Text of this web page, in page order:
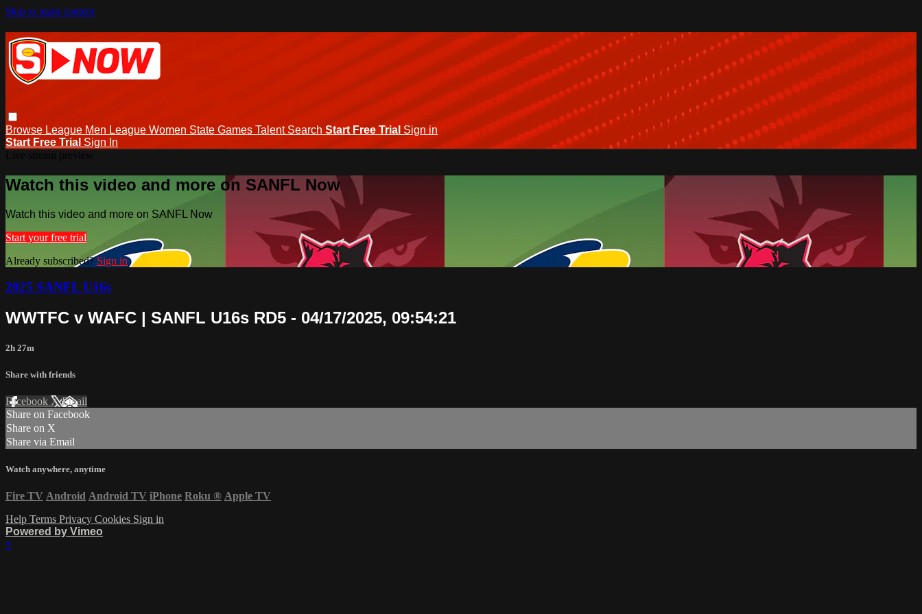
Skip to main content
Browse League Men League Women State Games Talent Search Start Free Trial Sign in
Start Free Trial Sign In
Watch this video and more on SANFL Now
Watch this video and more on SANFL Now
Start your free trial
Already subscribed?Sign in
2025 SANFL U16s
WWTFC v WAFC | SANFL U16s RD5 - 04/17/2025, 09:54:21
2h 27m
Share with friends
Facebook XEmail
Share on Facebook
Share on X
Share via Email
Watch anywhere, anytime
Fire TV Android Android TV iPhone Roku ® Apple TV
Help Terms Privacy Cookies Sign in
Powered by Vimeo
×